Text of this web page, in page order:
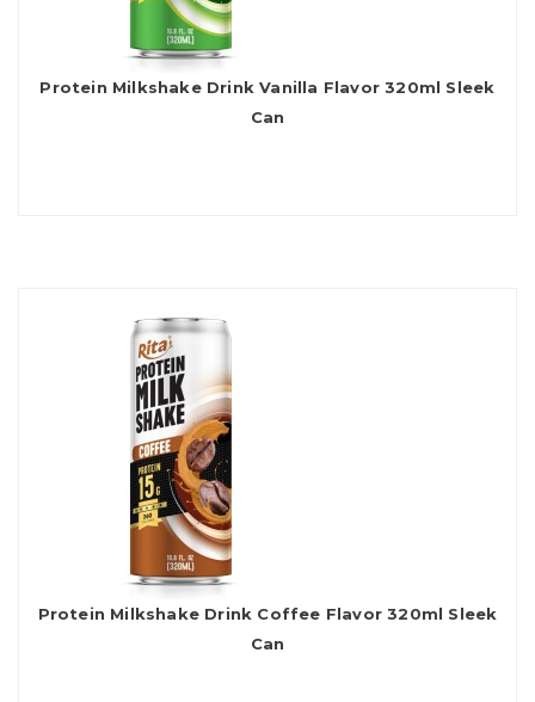
Protein Milkshake Drink Vanilla Flavor 320ml Sleek
Can
Protein Milkshake Drink Coffee Flavor 320ml Sleek
Can